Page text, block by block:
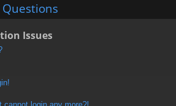
Issues